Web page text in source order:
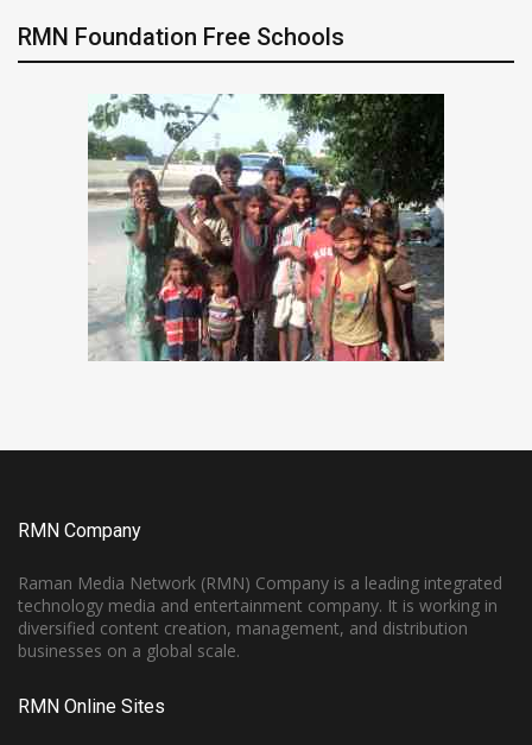
RMN Foundation Free Schools
RMN Company
Raman Media Network (RMN) Company is a leading integrated
technology media and entertainment company. It is working in
diversified content creation, management, and distribution
businesses on a global scale.
RMN Online Sites